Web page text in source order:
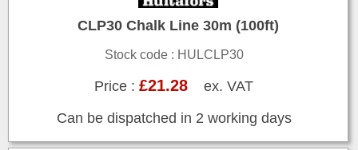
CLP30 Chalk Line 30m (100ft)
Stock code : HULCLP30
Price :£21.28 ex. VAT
Can be dispatched in 2 working days